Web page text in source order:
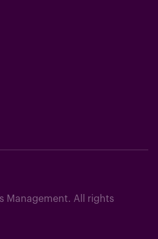
Management. All rights